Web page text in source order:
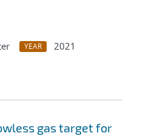
YEAR
2021
gas target for